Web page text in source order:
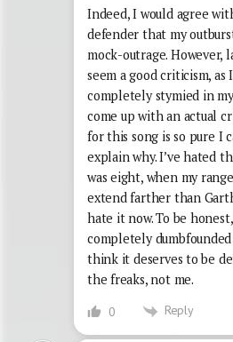
Indeed, I would agree
defender that my
mock-outrage. However,
seem a good criticism, as
completely stymied in
come up with an actual
for this song is so pure I
explain why. I’ve hated
was eight, when my
extend farther than
hate it now. To be honest,
completely
think it deserves to be
the freaks, not me.
0 Reply